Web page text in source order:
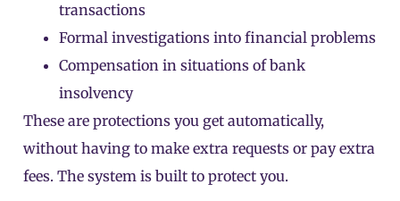
transactions
Formal investigations into financial problems
Compensation in situations of bank
insolvency
These are protections you get automatically,
without having to make extra requests or pay extra
fees. The system is built to protect you.